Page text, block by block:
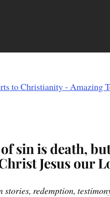
sin is death,
Jesus our
stories, redemption,